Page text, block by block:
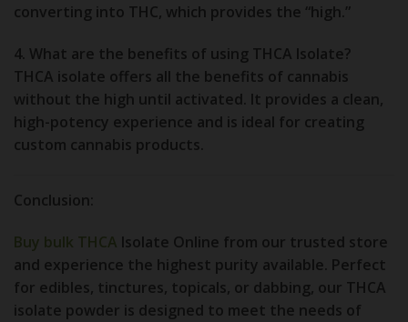
converting into THC, which provides the “high.”
4. What are the benefits of using THCA Isolate?
THCA isolate offers all the benefits of cannabis
without the high until activated. It provides a clean,
high-potency experience and is ideal for creating
custom cannabis products.
Conclusion:
Buy bulk THCA Isolate Online from our trusted store
and experience the highest purity available. Perfect
for edibles, tinctures, topicals, or dabbing, our THCA
isolate powder is designed to meet the needs of